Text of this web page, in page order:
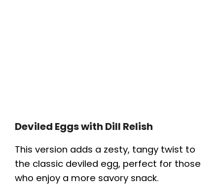
Deviled Eggs with Dill Relish
This version adds a zesty, tangy twist to
the classic deviled egg, perfect for those
who enjoy a more savory snack.